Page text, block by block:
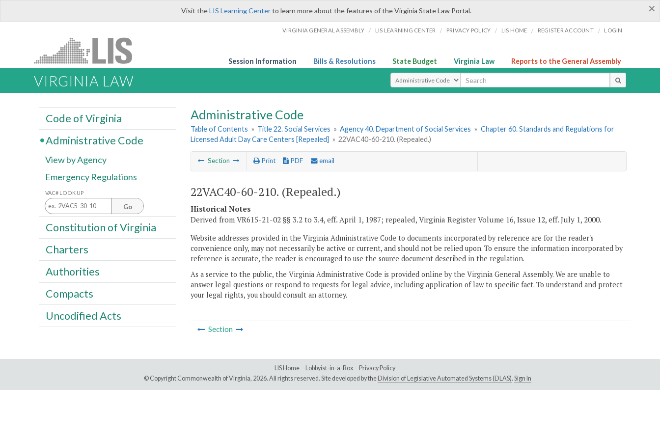
×
Visit theLIS Learning Centerto learn more about the features of the Virginia State Law Portal.
VIRGINIA GENERAL ASSEMBLY / LIS LEARNING CENTER / PRIVACY POLICY / LIS HOME / REGISTER ACCOUNT / LOGIN
Session Information Bills & Resolutions State Budget Virginia Law Reports to the General Assembly
VIRGINIA LAW Select Search Type
Administrative Code
Table of Contents » Title 22. Social Services » Agency 40. Department of Social Services » Chapter 60. Standards and Regulations for
Licensed Adult Day Care Centers [Repealed] » 22VAC40-60-210. (Repealed.)
Section Print PDF email
22VAC40-60-210. (Repealed.)
Historical Notes
Derived from VR615-21-02 §§ 3.2 to 3.4, eff. April 1, 1987; repealed, Virginia Register Volume 16, Issue 12, eff. July 1, 2000.
Website addresses provided in the Virginia Administrative Code to documents incorporated by reference are for the reader's
convenience only, may not necessarily be active or current, and should not be relied upon. To ensure the information incorporated by
reference is accurate, the reader is encouraged to use the source document described in the regulation.
As a service to the public, the Virginia Administrative Code is provided online by the Virginia General Assembly. We are unable to
answer legal questions or respond to requests for legal advice, including application of law to specific fact. To understand and protect
your legal rights, you should consult an attorney.
Section
Code of Virginia
Administrative Code
View by Agency
Emergency Regulations
VAC# LOOK UP
Go
Constitution of Virginia
Charters
Authorities
Compacts
Uncodified Acts
LIS Home Lobbyist-in-a-Box
Privacy Policy
© Copyright Commonwealth of Virginia, 2026. All rights reserved. Site developed by the Division of Legislative Automated Systems (DLAS). Sign In